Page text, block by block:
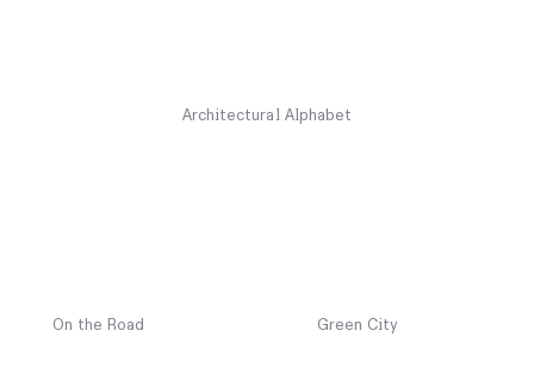
Architectural Alphabet
On the Road Green City